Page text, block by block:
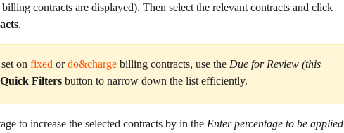
contracts are displayed). Then select the relevant contracts and click
.
on fixed or do&charge billing contracts, use the Due for Review (this
Quick Filters button to narrow down the list efficiently.
to increase the selected contracts by in the Enter percentage to be applied